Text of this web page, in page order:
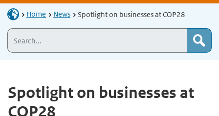
Home News Spotlight on businesses at COP28
Spotlight on businesses at
COP28